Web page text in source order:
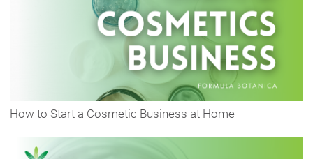
How to Start a Cosmetic Business at Home